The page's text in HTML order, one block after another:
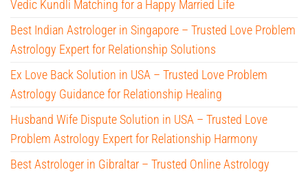
Vedic Kundli Matching for a Happy Married Life
Best Indian Astrologer in Singapore – Trusted Love Problem
Astrology Expert for Relationship Solutions
Ex Love Back Solution in USA – Trusted Love Problem
Astrology Guidance for Relationship Healing
Husband Wife Dispute Solution in USA – Trusted Love
Problem Astrology Expert for Relationship Harmony
Best Astrologer in Gibraltar – Trusted Online Astrology